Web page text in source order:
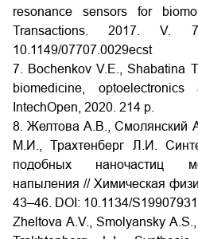
resonance sensors for
Transactions. 2017. V.
10.1149/07707.0029ecst
7. Bochenkov V.E., Shabatina
biomedicine,
IntechOpen, 2020. 214 p.
8. Желтова А.В., Смолянский
М.И., Трахтенберг Л.И.
подобных наночастиц
напыления // Химическая
43–46. DOI: 10.1134/
Zheltova A.V., Smolyansky A.S.,